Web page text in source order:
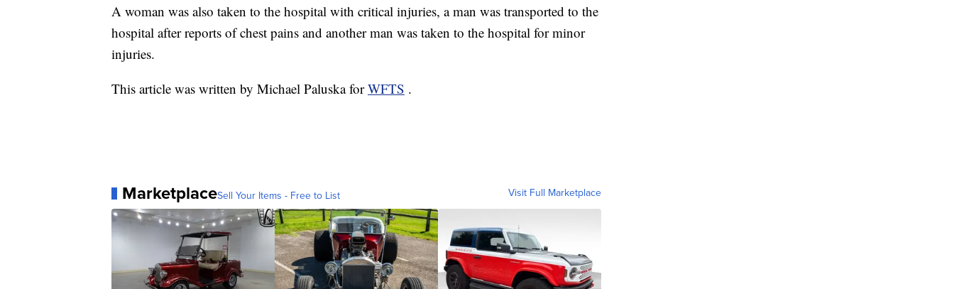
A woman was also taken to the hospital with critical injuries, a man was transported to the
hospital after reports of chest pains and another man was taken to the hospital for minor
injuries.
This article was written by Michael Paluska forWFTS .
MarketplaceSell Your Items - Free to List Visit Full Marketplace